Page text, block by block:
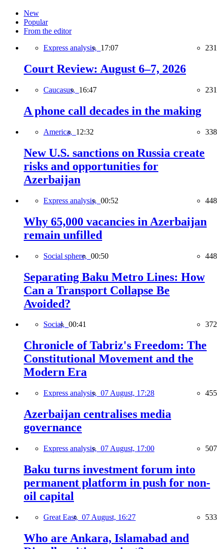
New
Popular
From the editor
Express analysis, 17:07 231
Court Review: August 6–7, 2026
Caucasus, 16:47 231
A phone call decades in the making
America, 12:32 338
New U.S. sanctions on Russia create
risks and opportunities for
Azerbaijan
Express analysis, 00:52 448
Why 65,000 vacancies in Azerbaijan
remain unfilled
Social sphere, 00:50 448
Separating Baku Metro Lines: How
Can a Transport Collapse Be
Avoided?
Social, 00:41 372
Chronicle of Tabriz's Freedom: The
Constitutional Movement and the
Modern Era
Express analysis, 07 August, 17:28 455
Azerbaijan centralises media
governance
Express analysis, 07 August, 17:00 507
Baku turns investment forum into
permanent platform in push for non-
oil capital
Great East, 07 August, 16:27 533
Who are Ankara, Islamabad and